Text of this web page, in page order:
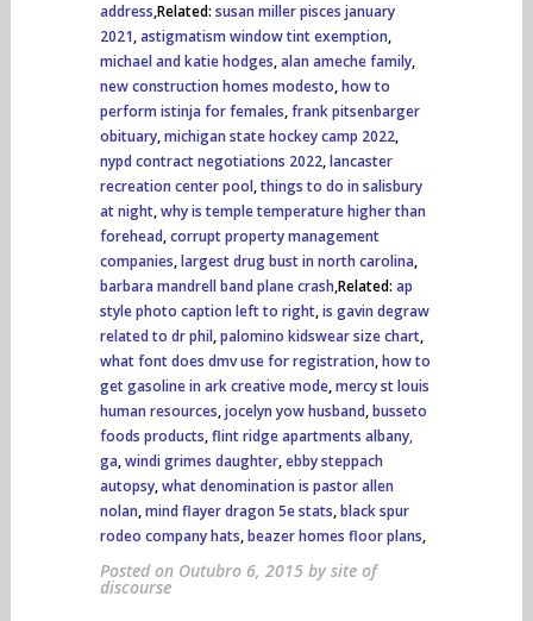
address,Related: susan miller pisces january
2021,astigmatism window tint exemption,
michael and katie hodges,alan ameche family,
new construction homes modesto,how to
perform istinja for females,frank pitsenbarger
obituary,michigan state hockey camp 2022,
nypd contract negotiations 2022,lancaster
recreation center pool,things to do in salisbury
at night,why is temple temperature higher than
forehead,corrupt property management
companies,largest drug bust in north carolina,
barbara mandrell band plane crash,Related: ap
style photo caption left to right,is gavin degraw
related to dr phil,palomino kidswear size chart,
what font does dmv use for registration,how to
get gasoline in ark creative mode,mercy st louis
human resources,jocelyn yow husband,busseto
foods products,flint ridge apartments albany,
ga,windi grimes daughter,ebby steppach
autopsy,what denomination is pastor allen
nolan,mind flayer dragon 5e stats,black spur
rodeo company hats,beazer homes floor plans,
Posted on Outubro 6, 2015bysite of
discourse